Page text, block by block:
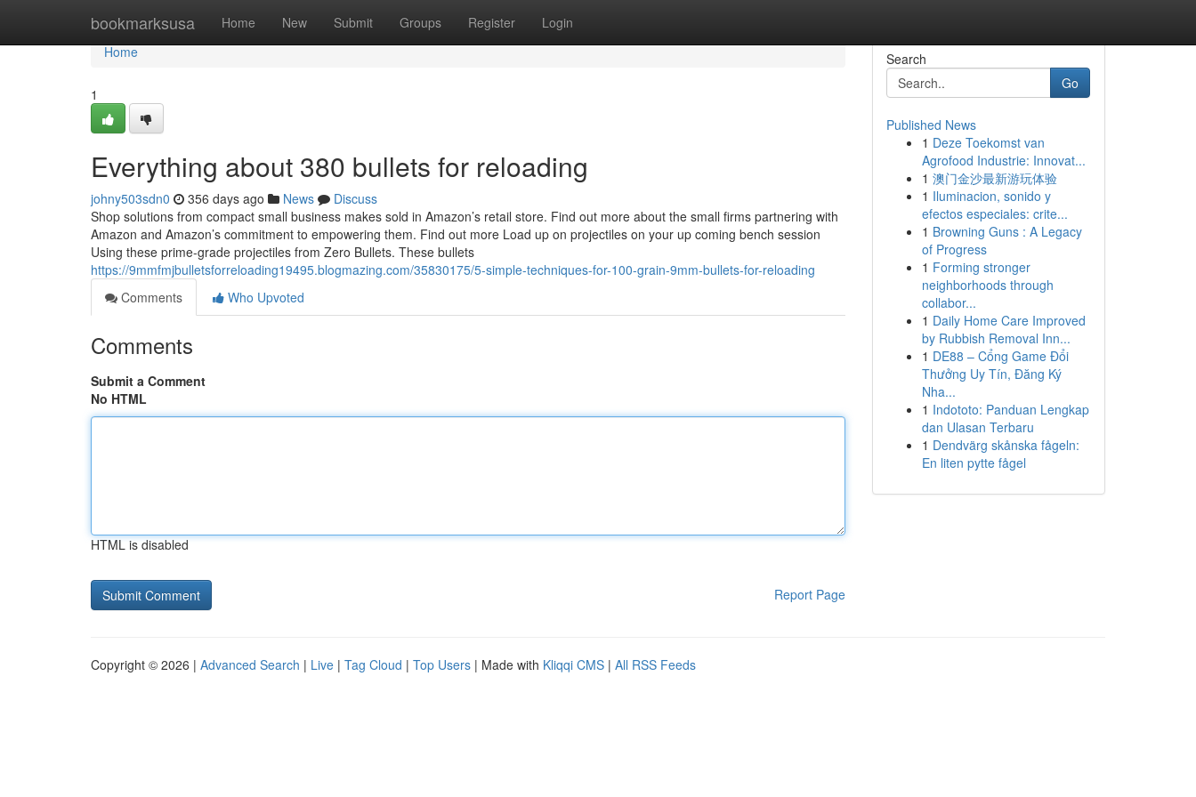
bookmarksusa Home New Submit Groups Register Login
Home
Home
1
Everything about 380 bullets for reloading
johny503sdn0 356 days ago News
Discuss
Shop solutions from compact small business makes sold in Amazon’s retail store. Find out more about the small firms partnering with
Amazon and Amazon’s commitment to empowering them. Find out more Load up on projectiles on your up coming bench session
Using these prime-grade projectiles from Zero Bullets. These bullets
https://9mmfmjbulletsforreloading19495.blogmazing.com/35830175/5-simple-techniques-for-100-grain-9mm-bullets-for-reloading
Comments
Who Upvoted
Comments
Submit a Comment
No HTML
HTML is disabled
Report Page
Search
Go
Published News
1 Deze Toekomst van
Agrofood Industrie: Innovat...
1 澳门金沙最新游玩体验
1 Iluminacion, sonido y
efectos especiales: crite...
1 Browning Guns : A Legacy
of Progress
1 Forming stronger
neighborhoods through
collabor...
1 Daily Home Care Improved
by Rubbish Removal Inn...
1 DE88 – Cổng Game Đổi
Thưởng Uy Tín, Đăng Ký
Nha...
1 Indototo: Panduan Lengkap
dan Ulasan Terbaru
1 Dendvärg skånska fågeln:
En liten pytte fågel
Copyright © 2026 | Advanced Search | Live | Tag Cloud | Top Users | Made with Kliqqi CMS | All RSS Feeds